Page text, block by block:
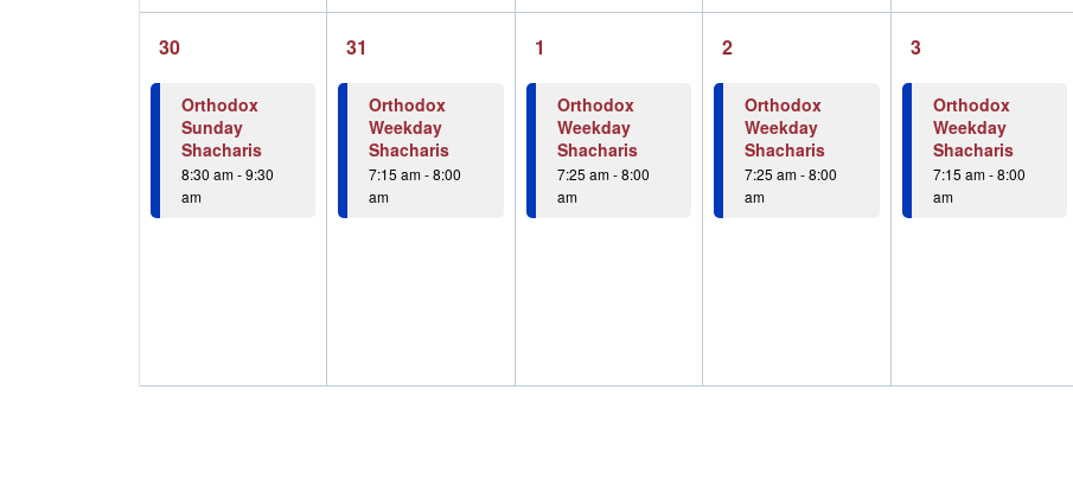
1
event,
30
Orthodox
Sunday
Shacharis
8:30 am-9:30
am
1
event,
31
Orthodox
Weekday
Shacharis
7:15 am-8:00
am
1
event,
1
Orthodox
Weekday
Shacharis
7:25 am-8:00
am
1
event,
2
Orthodox
Weekday
Shacharis
7:25 am-8:00
am
1
event,
3
Orthodox
Weekday
Shacharis
7:15 am-8:00
am